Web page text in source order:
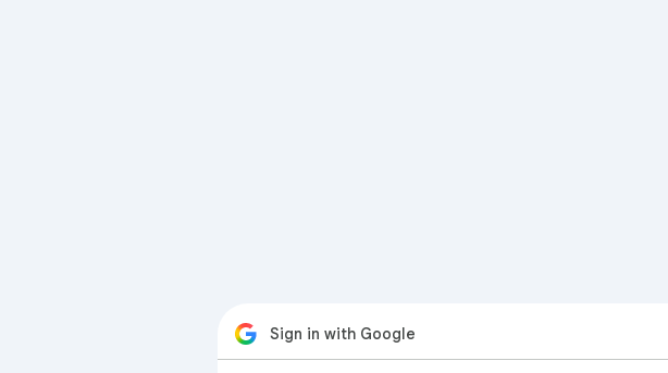
Sign in with Google